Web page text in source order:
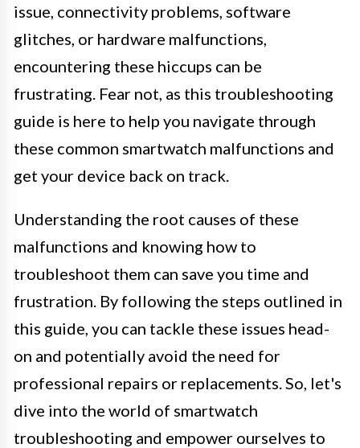
issue, connectivity problems, software
glitches, or hardware malfunctions,
encountering these hiccups can be
frustrating. Fear not, as this troubleshooting
guide is here to help you navigate through
these common smartwatch malfunctions and
get your device back on track.
Understanding the root causes of these
malfunctions and knowing how to
troubleshoot them can save you time and
frustration. By following the steps outlined in
this guide, you can tackle these issues head-
on and potentially avoid the need for
professional repairs or replacements. So, let's
dive into the world of smartwatch
troubleshooting and empower ourselves to